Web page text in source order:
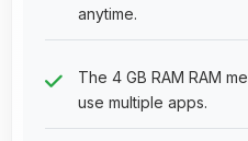
anytime.
The 4 GB RAM RAM
use multiple apps.